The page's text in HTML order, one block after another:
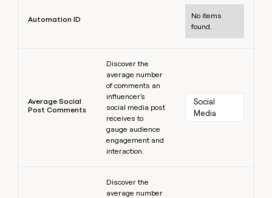
Automation ID
No items
found.
Average Social
Post Comments
Discover the
average number
of comments an
influencer's
social media post
receives to
gauge audience
engagement and
interaction.
Social
Media
Discover the
average number